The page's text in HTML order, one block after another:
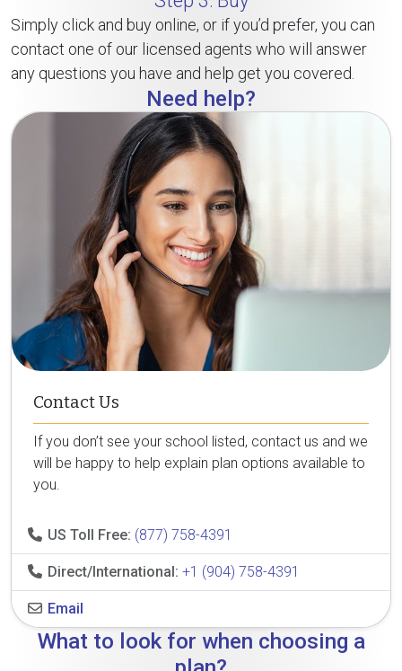
Simply click and buy online, or if you’d prefer, you can
contact one of our licensed agents who will answer
any questions you have and help get you covered.
Need help?
Contact Us
If you don’t see your school listed, contact us and we
will be happy to help explain plan options available to
you.
US Toll Free: (877) 758-4391
Direct/International: +1 (904) 758-4391
Email
What to look for when choosing a